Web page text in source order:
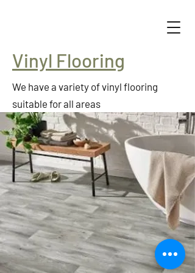
Vinyl Flooring
We have a variety of vinyl flooring
suitable for all areas